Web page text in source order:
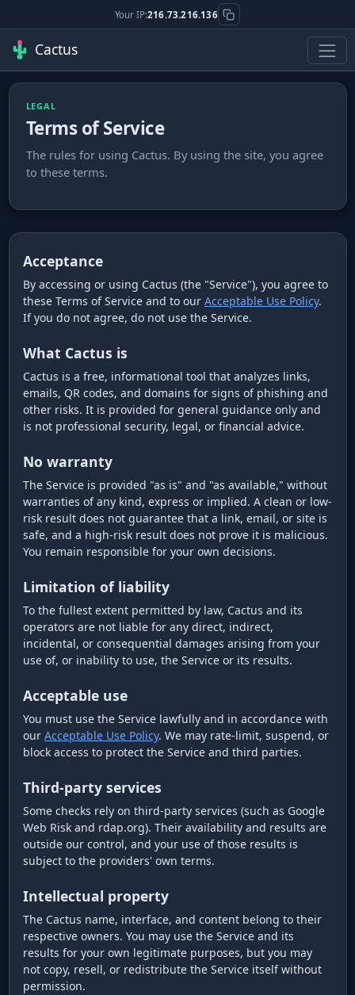
Your IP:216.73.216.136
Cactus
LEGAL
Terms of Service
The rules for using Cactus. By using the site, you agree
to these terms.
Acceptance
By accessing or using Cactus (the "Service"), you agree to
these Terms of Service and to our Acceptable Use Policy.
If you do not agree, do not use the Service.
What Cactus is
Cactus is a free, informational tool that analyzes links,
emails, QR codes, and domains for signs of phishing and
other risks. It is provided for general guidance only and
is not professional security, legal, or financial advice.
No warranty
The Service is provided "as is" and "as available," without
warranties of any kind, express or implied. A clean or low-
risk result does not guarantee that a link, email, or site is
safe, and a high-risk result does not prove it is malicious.
You remain responsible for your own decisions.
Limitation of liability
To the fullest extent permitted by law, Cactus and its
operators are not liable for any direct, indirect,
incidental, or consequential damages arising from your
use of, or inability to use, the Service or its results.
Acceptable use
You must use the Service lawfully and in accordance with
our Acceptable Use Policy. We may rate-limit, suspend, or
block access to protect the Service and third parties.
Third-party services
Some checks rely on third-party services (such as Google
Web Risk and rdap.org). Their availability and results are
outside our control, and your use of those results is
subject to the providers' own terms.
Intellectual property
The Cactus name, interface, and content belong to their
respective owners. You may use the Service and its
results for your own legitimate purposes, but you may
not copy, resell, or redistribute the Service itself without
permission.